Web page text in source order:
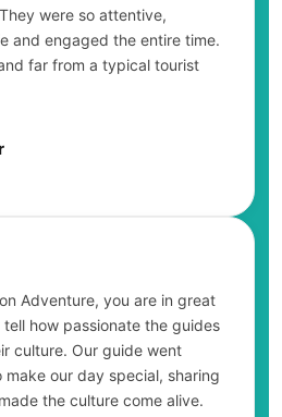
were so attentive,
and engaged the entire time.
far from a typical tourist
Adventure, you are in great
tell how passionate the guides
culture. Our guide went
our day special, sharing
the culture come alive.